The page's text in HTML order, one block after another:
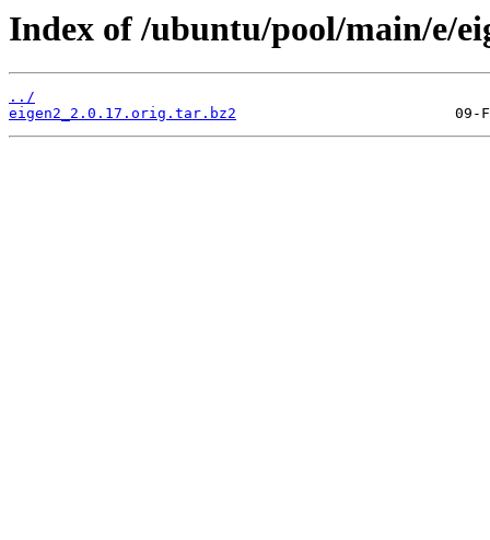
Index of /ubuntu/pool/main/e/
../
eigen2_2.0.17.orig.tar.bz2